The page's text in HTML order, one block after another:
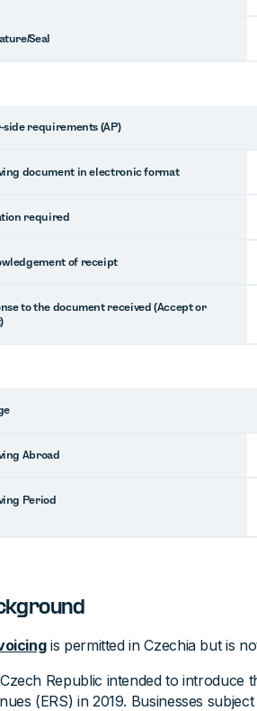
Seal
side requirements (AP)
document in electronic format
required
of receipt
to the document received (Accept or
Abroad
Period
is permitted in Czechia but is
Republic intended to introduce
(ERS) in 2019. Businesses